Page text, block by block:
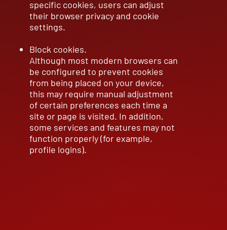
specific cookies, users can adjust
their browser privacy and cookie
settings.
Block cookies.
Although most modern browsers can
be configured to prevent cookies
from being placed on your device,
this may require manual adjustment
of certain preferences each time a
site or page is visited. In addition,
some services and features may not
function properly (for example,
profile logins).